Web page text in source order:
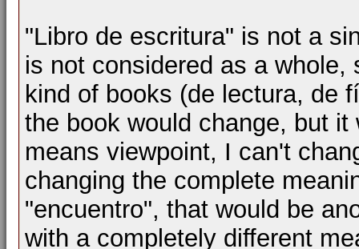
"Libro de escritura" is not a
is not considered as a
kind of books (de lectura, de
the book would change, but
means viewpoint, I can't
changing the complete
"encuentro", that would be
with a completely different